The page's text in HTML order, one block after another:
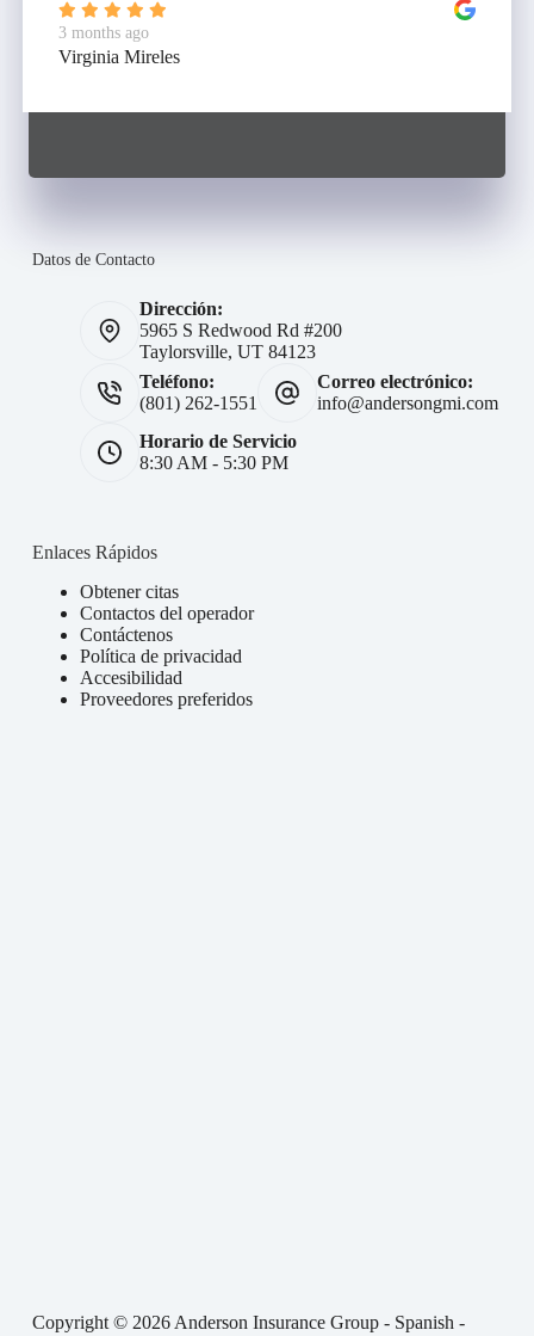
3 months ago
Virginia Mireles
Datos de Contacto
Dirección:
5965 S Redwood Rd #200
Taylorsville, UT 84123
Teléfono:
(801) 262-1551
Correo electrónico:
info@andersongmi.com
Horario de Servicio
8:30 AM - 5:30 PM
Enlaces Rápidos
Obtener citas
Contactos del operador
Contáctenos
Política de privacidad
Accesibilidad
Proveedores preferidos
Copyright © 2026 Anderson Insurance Group - Spanish -